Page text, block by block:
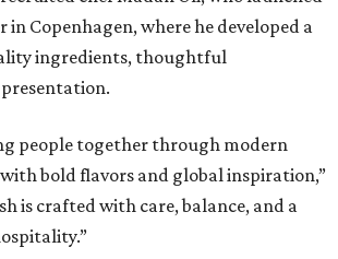
in Copenhagen, where he developed a
ingredients, thoughtful
people together through modern
bold flavors and global inspiration,”
is crafted with care, balance, and a